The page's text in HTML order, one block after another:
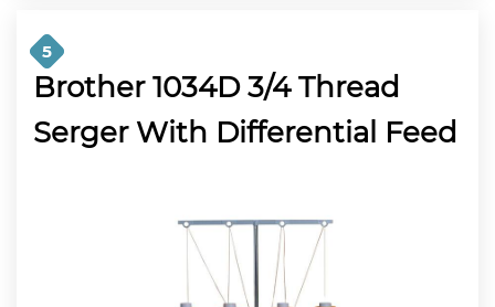
5
Brother 1034D 3/4 Thread
Serger With Differential Feed